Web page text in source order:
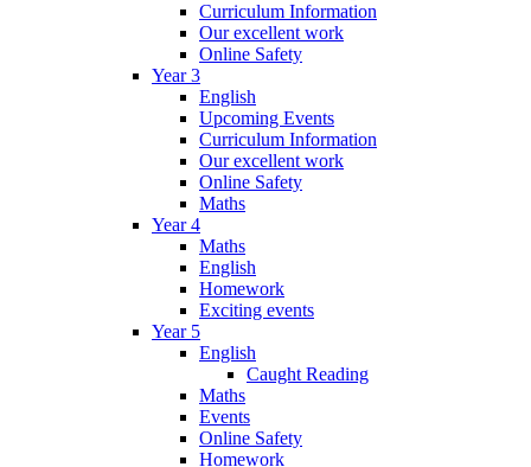
Curriculum Information
Our excellent work
Online Safety
Year 3
English
Upcoming Events
Curriculum Information
Our excellent work
Online Safety
Maths
Year 4
Maths
English
Homework
Exciting events
Year 5
English
Caught Reading
Maths
Events
Online Safety
Homework